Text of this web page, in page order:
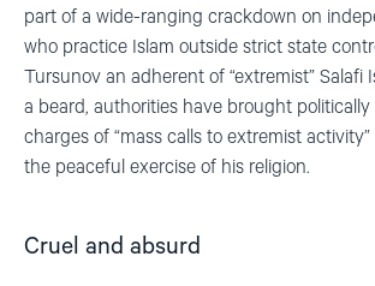
part of a wide-ranging crackdown on
who practice Islam outside strict state
Tursunov an adherent of “extremist” Salafi
a beard, authorities have brought politically
charges of “mass calls to extremist
the peaceful exercise of his religion.
Cruel and absurd